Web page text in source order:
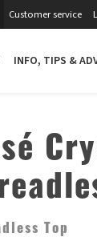
Customer service
INFO, TIPS &
Top